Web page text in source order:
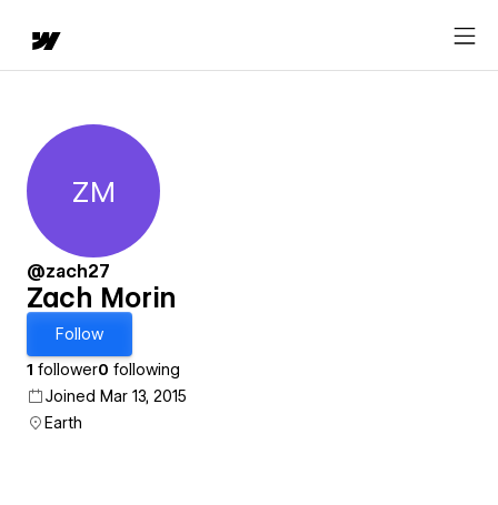
Zach Morin
ZM
@zach27
Zach Morin
Follow
1 follower0 following
Joined Mar 13, 2015
Earth